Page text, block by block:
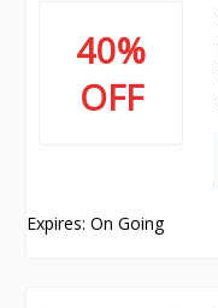
40%
OFF
Expires: On Going